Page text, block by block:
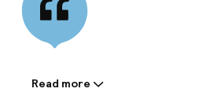
Information shared by the
Read more